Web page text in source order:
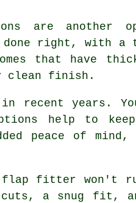
are another
right, with a
homes that
clean finish.
in recent years.
help to
peace of
flap fitter won't
cuts, a snug fit,